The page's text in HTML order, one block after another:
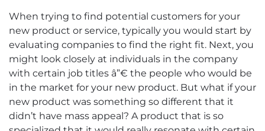
When trying to find potential customers for your
new product or service, typically you would start by
evaluating companies to find the right fit. Next, you
might look closely at individuals in the company
with certain job titles â”€ the people who would be
in the market for your new product. But what if your
new product was something so different that it
didn’t have mass appeal? A product that is so